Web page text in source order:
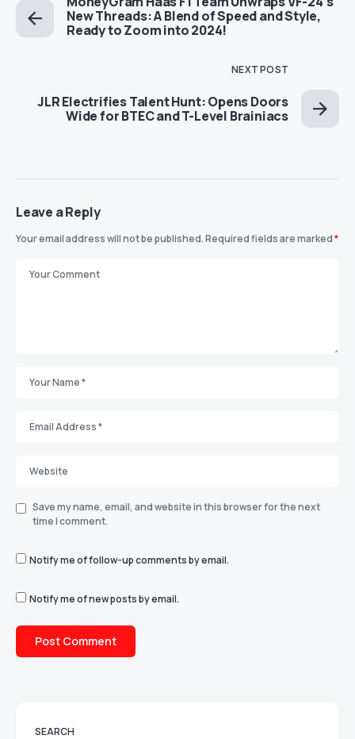
New Threads: A Blend of Speed and Style,
Ready to Zoom into 2024!
NEXT POST
JLR Electrifies Talent Hunt: Opens Doors
Wide for BTEC and T-Level Brainiacs
Leave a Reply
Your email address will not be published.Required fields are marked*
Save my name, email, and website in this browser for the next
time I comment.
Notify me of follow-up comments by email.
Notify me of new posts by email.
SEARCH